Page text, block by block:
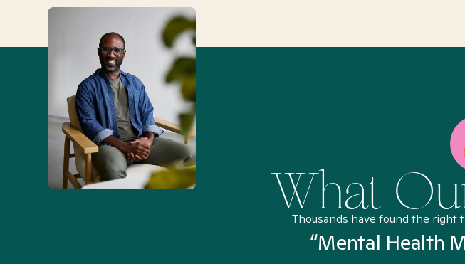
What
Thousands have found the
“Mental Health